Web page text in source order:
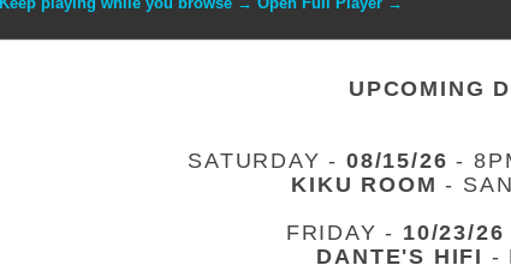
UPCOMING
SATURDAY -08/15/26 -
KIKU ROOM -
FRIDAY - 10/23/26
DANTE'S HIFI -